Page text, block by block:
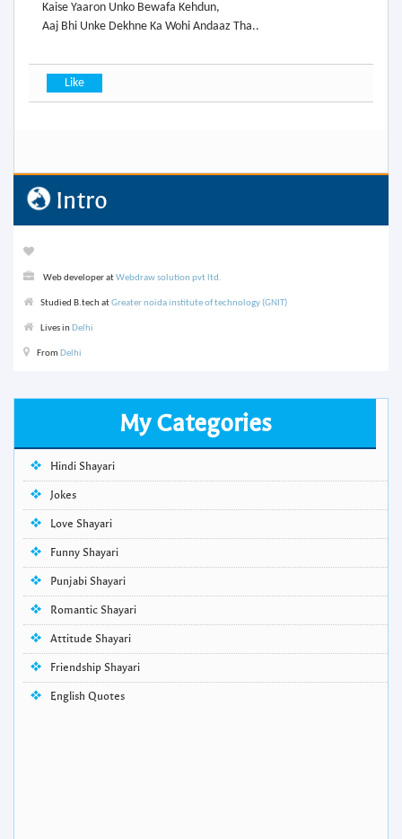
Kaise Yaaron Unko Bewafa Kehdun,
Aaj Bhi Unke Dekhne Ka Wohi Andaaz Tha..
Intro
Web developer atWebdraw solution pvt ltd.
Studied B.tech atGreater noida institute of technology (GNIT)
Lives in Delhi
From Delhi
My Categories
Hindi Shayari
Jokes
Love Shayari
Funny Shayari
Punjabi Shayari
Romantic Shayari
Attitude Shayari
Friendship Shayari
English Quotes